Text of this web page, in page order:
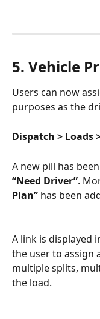
5. Vehicle
Users can now
purposes as the
Dispatch > Loads
A new pill has
“Need Driver”.
Plan” has been
A link is displayed
the user to assign
multiple splits,
the load.